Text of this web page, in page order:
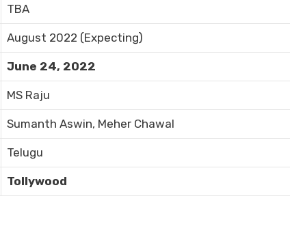
TBA
August 2022 (Expecting)
June 24, 2022
MS Raju
Sumanth Aswin, Meher Chawal
Telugu
Tollywood